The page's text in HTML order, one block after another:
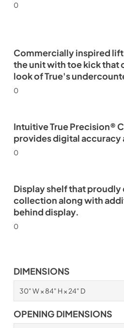
0
Commercially inspired
the unit with toe kick that
look of True's
0
Intuitive True Precision®
provides digital accuracy
0
Display shelf that proudly
collection along with
behind display.
0
DIMENSIONS
30" W × 84" H × 24" D
OPENING DIMENSIONS